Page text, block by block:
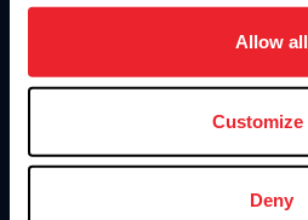
on your device to enhance site
usage, and improve member
more information.
Allow all
Customize
Deny
Information
Donate
US
Contact
4001